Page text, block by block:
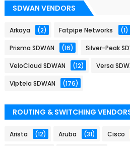
SDWAN VENDORS
Arkaya (2) Fatpipe Networks (1)
Prisma SDWAN (16) Silver-Peak
VeloCloud SDWAN (12) Versa
Viptela SDWAN (176)
ROUTING & SWITCHING
Arista (12) Aruba (31) Cisco